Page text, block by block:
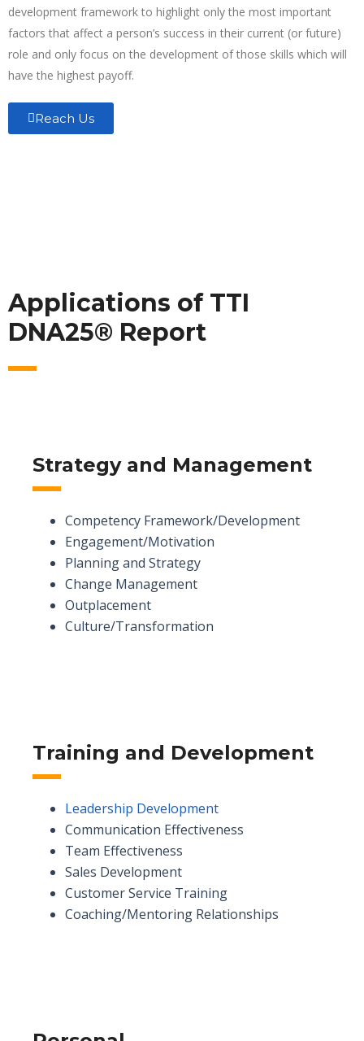
development framework to highlight only the most important
factors that affect a person’s success in their current (or future)
role and only focus on the development of those skills which will
have the highest payoff.
Reach Us
Applications of TTI
DNA25® Report
Strategy and Management
Competency Framework/Development
Engagement/Motivation
Planning and Strategy
Change Management
Outplacement
Culture/Transformation
Training and Development
Leadership Development
Communication Effectiveness
Team Effectiveness
Sales Development
Customer Service Training
Coaching/Mentoring Relationships